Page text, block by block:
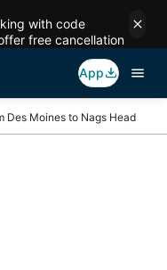
with code
free cancellation
App
Des Moines to Nags Head